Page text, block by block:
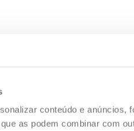
conteúdo e
as podem combinar com